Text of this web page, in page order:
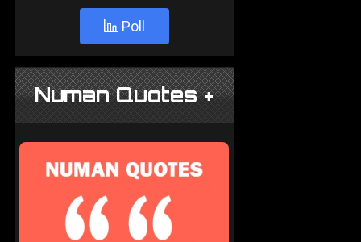
Poll
Numan Quotes +